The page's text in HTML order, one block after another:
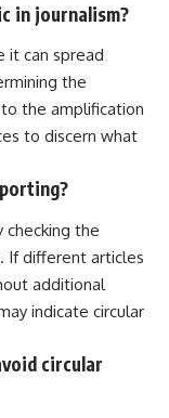
in journalism?
it can spread
the
the amplification
to discern what
checking the
If different articles
additional
indicate circular
circular